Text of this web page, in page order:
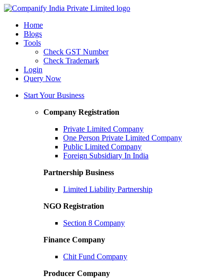
Home
Blogs
Tools
Check GST Number
Check Trademark
Login
Query Now
Start Your Business
Company Registration
Private Limited Company
One Person Private Limited Company
Public Limited Company
Foreign Subsidiary In India
Partnership Business
Limited Liability Partnership
NGO Registration
Section 8 Company
Finance Company
Chit Fund Company
Producer Company